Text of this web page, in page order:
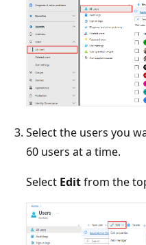
Select the users you
60 users at a time.
Select Editfrom the